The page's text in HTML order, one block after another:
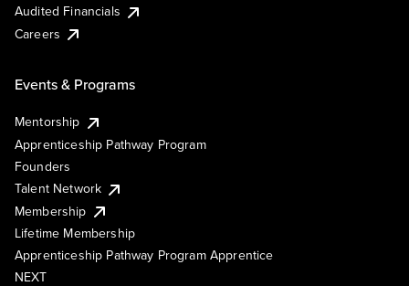
Audited Financials
Careers
Events & Programs
Mentorship
Apprenticeship Pathway Program
Founders
Talent Network
Membership
Lifetime Membership
Apprenticeship Pathway Program Apprentice
NEXT